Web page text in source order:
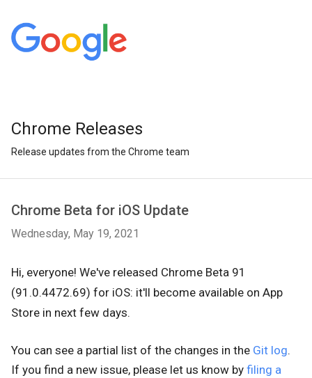
Chrome Releases
Release updates from the Chrome team
Chrome Beta for iOS Update
Wednesday, May 19, 2021
Hi, everyone! We've released Chrome Beta 91
(91.0.4472.69) for iOS: it'll become available on App
Store in next few days.
You can see a partial list of the changes in the Git log.
If you find a new issue, please let us know by filing a